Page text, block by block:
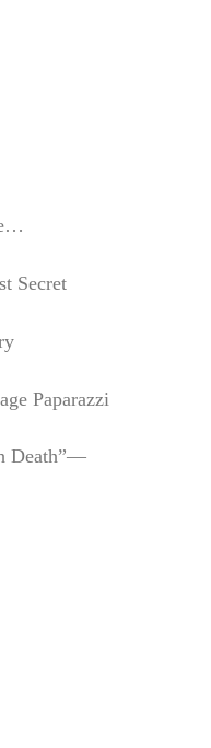
Secret
Paparazzi
Death”—